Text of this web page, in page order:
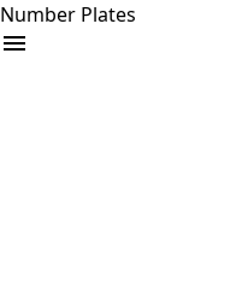
Number Plates